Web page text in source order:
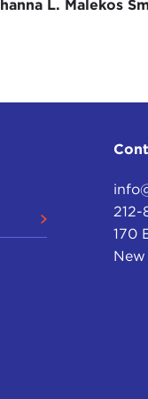
them. A
mightiest military
Kennedy never
in Congo
, where
combat troops to
our shore, he
L. Malekos
212-
170
New